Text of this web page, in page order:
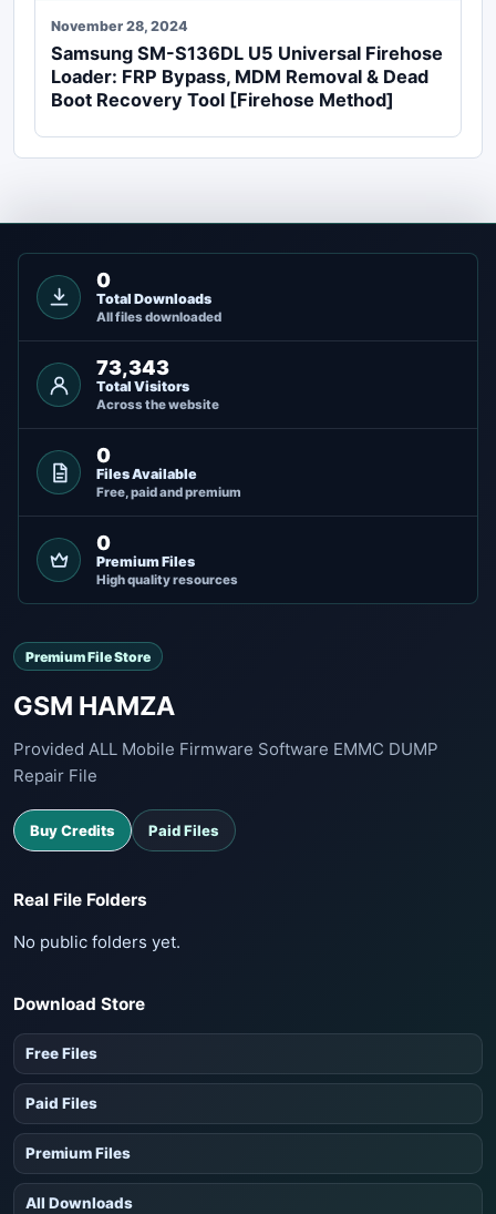
November 28, 2024
Samsung SM-S136DL U5 Universal Firehose
Loader: FRP Bypass, MDM Removal & Dead
Boot Recovery Tool [Firehose Method]
0
Total Downloads
All files downloaded
73,343
Total Visitors
Across the website
0
Files Available
Free, paid and premium
0
Premium Files
High quality resources
Premium File Store
GSM HAMZA
Provided ALL Mobile Firmware Software EMMC DUMP
Repair File
Buy Credits Paid Files
Real File Folders
No public folders yet.
Download Store
Free Files
Paid Files
Premium Files
All Downloads